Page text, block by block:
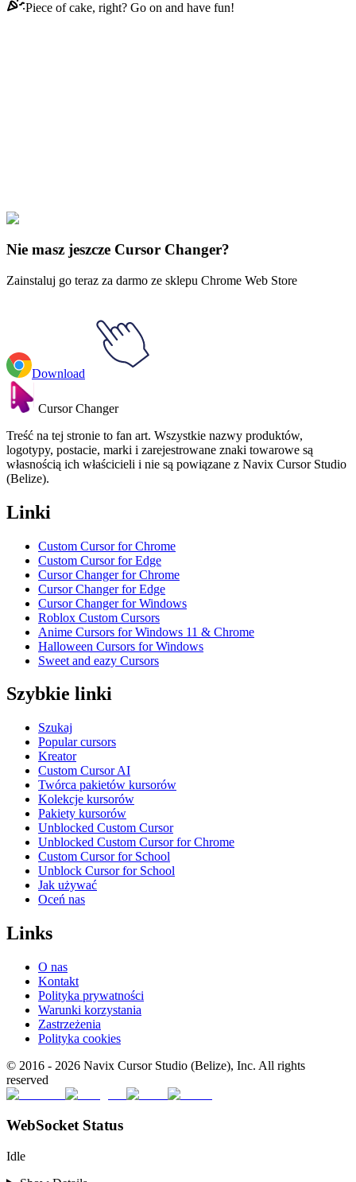
Piece of cake, right? Go on and have fun!
Piłka Dragon
Staff Animated
Nie masz jeszcze Cursor Changer?
Zainstaluj go teraz za darmo ze sklepu Chrome Web Store
Download
Cursor Changer
Treść na tej stronie to fan art. Wszystkie nazwy produktów,
logotypy, postacie, marki i zarejestrowane znaki towarowe są
własnością ich właścicieli i nie są powiązane z Navix Cursor Studio
(Belize).
Linki
Custom Cursor for Chrome
Custom Cursor for Edge
Cursor Changer for Chrome
Cursor Changer for Edge
Cursor Changer for Windows
Roblox Custom Cursors
Anime Cursors for Windows 11 & Chrome
Halloween Cursors for Windows
Sweet and eazy Cursors
Szybkie linki
Szukaj
Popular cursors
Kreator
Custom Cursor AI
Twórca pakietów kursorów
Kolekcje kursorów
Pakiety kursorów
Unblocked Custom Cursor
Unblocked Custom Cursor for Chrome
Custom Cursor for School
Unblock Cursor for School
Jak używać
Oceń nas
Links
O nas
Kontakt
Polityka prywatności
Warunki korzystania
Zastrzeżenia
Polityka cookies
© 2016 - 2026 Navix Cursor Studio (Belize), Inc. All rights
reserved
WebSocket Status
Idle